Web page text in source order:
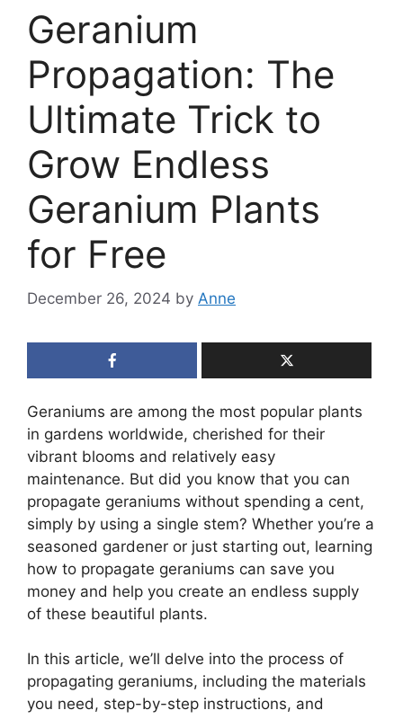
Geranium
Propagation: The
Ultimate Trick to
Grow Endless
Geranium Plants
for Free
December 26, 2024 by Anne
Geraniums are among the most popular plants
in gardens worldwide, cherished for their
vibrant blooms and relatively easy
maintenance. But did you know that you can
propagate geraniums without spending a cent,
simply by using a single stem? Whether you’re a
seasoned gardener or just starting out, learning
how to propagate geraniums can save you
money and help you create an endless supply
of these beautiful plants.
In this article, we’ll delve into the process of
propagating geraniums, including the materials
you need, step-by-step instructions, and